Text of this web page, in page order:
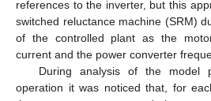
references to the inverter, but this
switched reluctance machine (SRM)
of the controlled plant as the
current and the power converter
During analysis of the model
operation it was noticed that, for